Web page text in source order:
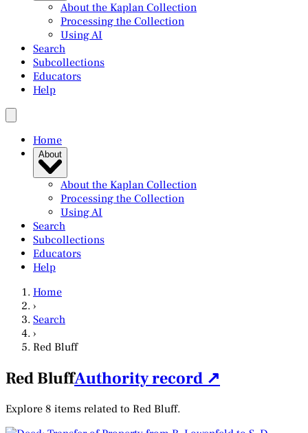
About the Kaplan Collection
Processing the Collection
Using AI
Search
Subcollections
Educators
Help
Home
About
About the Kaplan Collection
Processing the Collection
Using AI
Search
Subcollections
Educators
Help
Home
›
Search
›
Red Bluff
Red BluffAuthority record ↗
Explore 8 items related to Red Bluff.